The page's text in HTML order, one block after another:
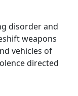
disorder and
weapons
vehicles of
directed